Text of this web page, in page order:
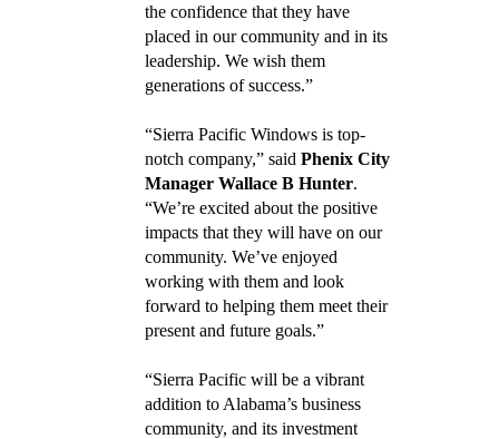
the confidence that they have
placed in our community and in its
leadership. We wish them
generations of success.”
“Sierra Pacific Windows is top-
notch company,” said Phenix City
Manager Wallace B Hunter.
“We’re excited about the positive
impacts that they will have on our
community. We’ve enjoyed
working with them and look
forward to helping them meet their
present and future goals.”
“Sierra Pacific will be a vibrant
addition to Alabama’s business
community, and its investment